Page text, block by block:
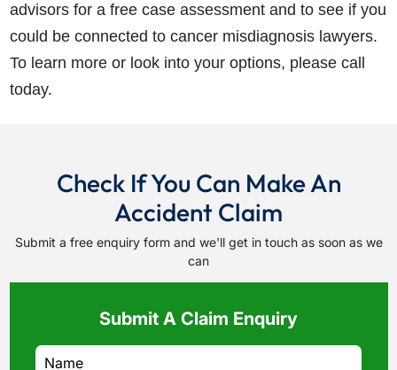
advisors for a free case assessment and to see if you
could be connected to cancer misdiagnosis lawyers.
To learn more or look into your options, please call
today.
Check If You Can Make An
Accident Claim
Submit a free enquiry form and we'll get in touch as soon as we
can
Submit A Claim Enquiry